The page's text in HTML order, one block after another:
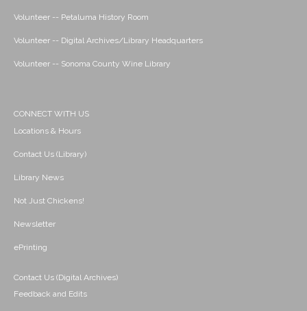
Volunteer -- Petaluma History Room
Volunteer -- Digital Archives/Library Headquarters
Volunteer -- Sonoma County Wine Library
CONNECT WITH US
Locations & Hours
Contact Us (Library)
Library News
Not Just Chickens!
Newsletter
ePrinting
Contact Us (Digital Archives)
Feedback and Edits